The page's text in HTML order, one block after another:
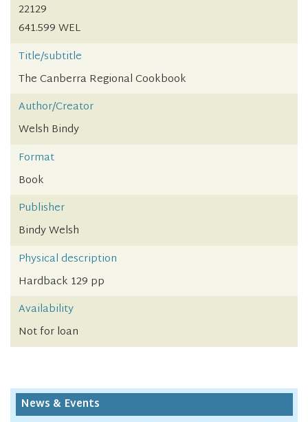
22129
641.599 WEL
Title/subtitle
The Canberra Regional Cookbook
Author/Creator
Welsh Bindy
Format
Book
Publisher
Bindy Welsh
Physical description
Hardback 129 pp
Availability
Not for loan
News & Events